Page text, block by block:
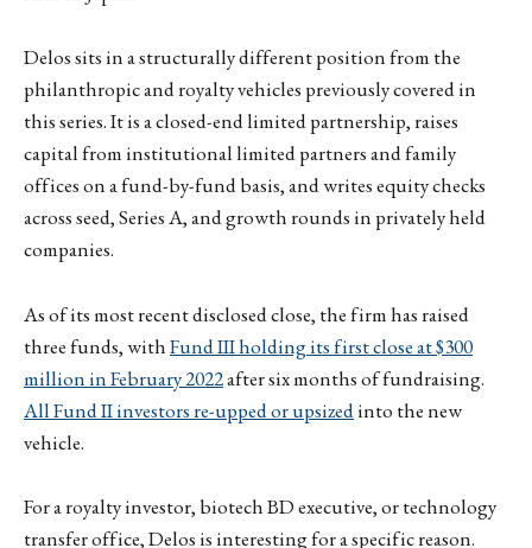
Delos sits in a structurally different position from the
philanthropic and royalty vehicles previously covered in
this series. It is a closed-end limited partnership, raises
capital from institutional limited partners and family
offices on a fund-by-fund basis, and writes equity checks
across seed, Series A, and growth rounds in privately held
companies.
As of its most recent disclosed close, the firm has raised
three funds, withFund III holding its first close at $300
million in February 2022after six months of fundraising.
All Fund II investors re-upped or upsizedinto the new
vehicle.
For a royalty investor, biotech BD executive, or technology
transfer office, Delos is interesting for a specific reason.